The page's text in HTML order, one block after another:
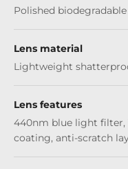
Polished
Lens material
Lightweight
Lens features
440nm blue light filter,
coating, anti-scratch